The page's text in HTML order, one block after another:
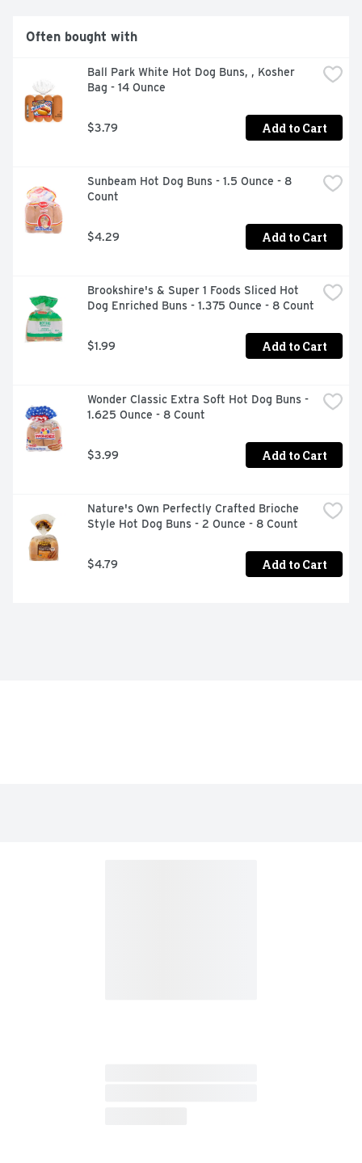
Often bought with
Ball Park White Hot Dog Buns, , Kosher
Bag - 14 Ounce
$3.79 Add to Cart
Sunbeam Hot Dog Buns - 1.5 Ounce - 8
Count
$4.29 Add to Cart
Brookshire's & Super 1 Foods Sliced Hot
Dog Enriched Buns - 1.375 Ounce - 8 Count
$1.99 Add to Cart
Wonder Classic Extra Soft Hot Dog Buns -
1.625 Ounce - 8 Count
$3.99 Add to Cart
Nature's Own Perfectly Crafted Brioche
Style Hot Dog Buns - 2 Ounce - 8 Count
$4.79 Add to Cart